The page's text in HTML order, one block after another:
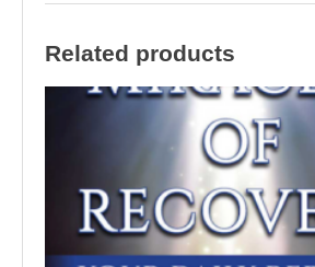
Related products